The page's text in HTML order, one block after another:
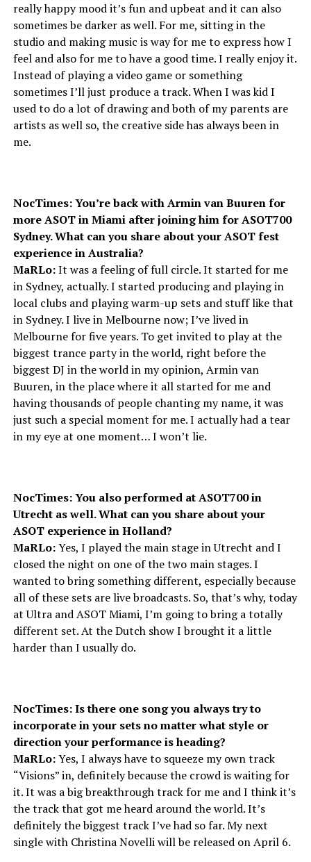
really happy mood it’s fun and upbeat and it can also
sometimes be darker as well. For me, sitting in the
studio and making music is way for me to express how I
feel and also for me to have a good time. I really enjoy it.
Instead of playing a video game or something
sometimes I’ll just produce a track. When I was kid I
used to do a lot of drawing and both of my parents are
artists as well so, the creative side has always been in
me.
NocTimes: You’re back with Armin van Buuren for
more ASOT in Miami after joining him for ASOT700
Sydney. What can you share about your ASOT fest
experience in Australia?
MaRLo:It was a feeling of full circle. It started for me
in Sydney, actually. I started producing and playing in
local clubs and playing warm-up sets and stuff like that
in Sydney. I live in Melbourne now; I’ve lived in
Melbourne for five years. To get invited to play at the
biggest trance party in the world, right before the
biggest DJ in the world in my opinion, Armin van
Buuren, in the place where it all started for me and
having thousands of people chanting my name, it was
just such a special moment for me. I actually had a tear
in my eye at one moment… I won’t lie.
NocTimes: You also performed at ASOT700 in
Utrecht as well. What can you share about your
ASOT experience in Holland?
MaRLo:Yes, I played the main stage in Utrecht and I
closed the night on one of the two main stages. I
wanted to bring something different, especially because
all of these sets are live broadcasts. So, that’s why, today
at Ultra and ASOT Miami, I’m going to bring a totally
different set. At the Dutch show I brought it a little
harder than I usually do.
NocTimes: Is there one song you always try to
incorporate in your sets no matter what style or
direction your performance is heading?
MaRLo:Yes, I always have to squeeze my own track
“Visions” in, definitely because the crowd is waiting for
it. It was a big breakthrough track for me and I think it’s
the track that got me heard around the world. It’s
definitely the biggest track I’ve had so far. My next
single with Christina Novelli will be released on April 6.